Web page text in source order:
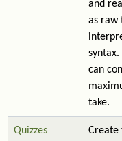
and
as raw
can
take.
Quizzes
Create